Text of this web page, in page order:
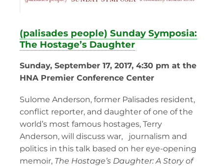
(palisades people) Sunday Symposia:
The Hostage’s Daughter
Sunday, September 17, 2017, 4:30 pm at the
HNA Premier Conference Center
Sulome Anderson, former Palisades resident,
conflict reporter, and daughter of one of the
world’s most famous hostages, Terry
Anderson, will discuss war, journalism and
politics in this talk based on her eye-opening
memoir, The Hostage’s Daughter: A Story of